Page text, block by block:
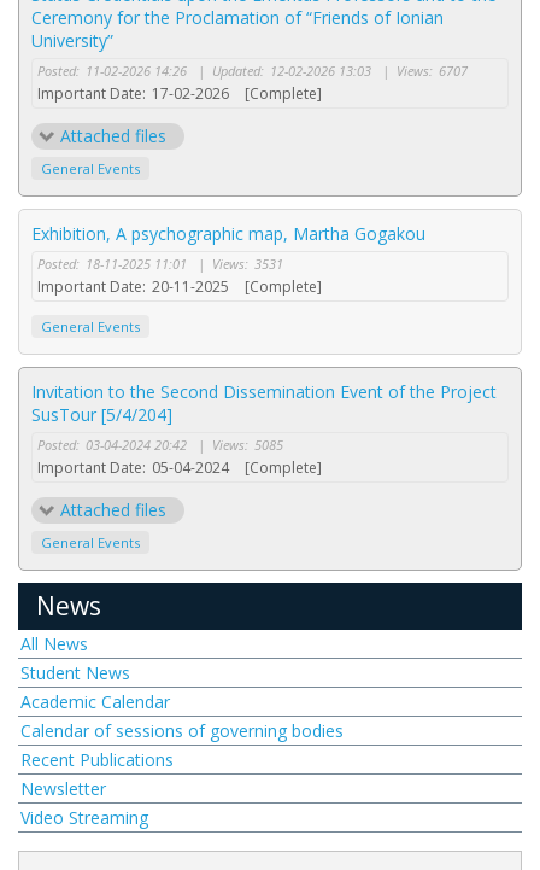
Ceremony for the Proclamation of “Friends of Ionian
University”
Posted: 11-02-2026 14:26 | Updated: 12-02-2026 13:03 | Views: 6707
Important Date: 17-02-2026 [Complete]
Attached files
General Events
Exhibition, A psychographic map, Martha Gogakou
Posted: 18-11-2025 11:01 | Views: 3531
Important Date: 20-11-2025 [Complete]
General Events
Invitation to the Second Dissemination Event of the Project
SusTour [5/4/204]
Posted: 03-04-2024 20:42 | Views: 5085
Important Date: 05-04-2024 [Complete]
Attached files
General Events
News
All News
Student News
Academic Calendar
Calendar of sessions of governing bodies
Recent Publications
Newsletter
Video Streaming